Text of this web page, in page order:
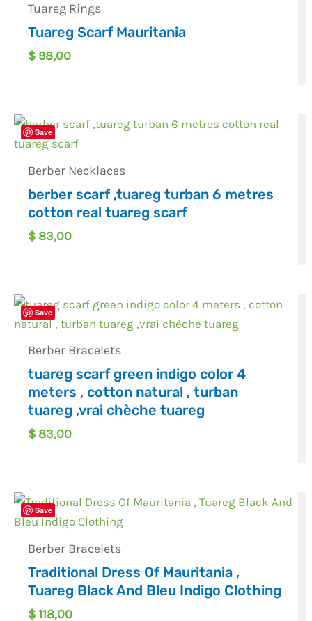
Tuareg Rings
Tuareg Scarf Mauritania
$ 98,00
Save
Berber Necklaces
berber scarf ,tuareg turban 6 metres
cotton real tuareg scarf
$ 83,00
Save
Berber Bracelets
tuareg scarf green indigo color 4
meters , cotton natural , turban
tuareg ,vrai chèche tuareg
$ 83,00
Save
Berber Bracelets
Traditional Dress Of Mauritania ,
Tuareg Black And Bleu Indigo Clothing
$118,00